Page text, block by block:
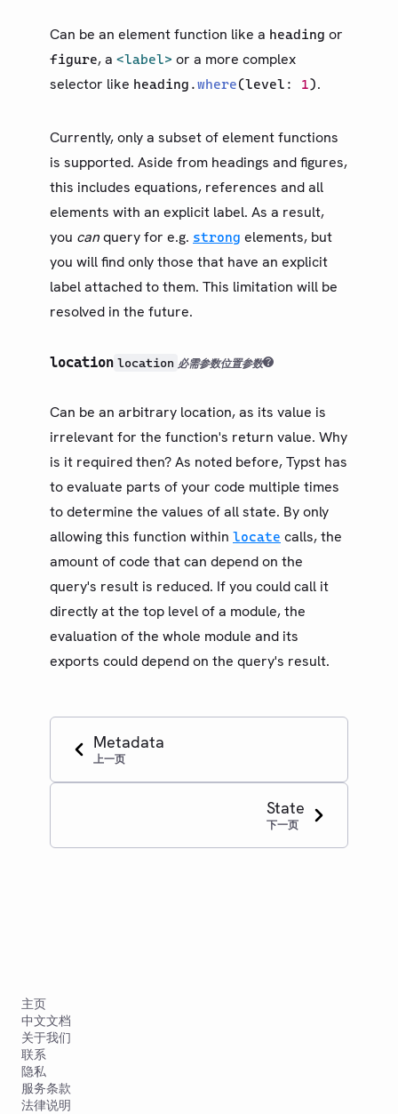
Can be an element function like a heading or
figure, a <label> or a more complex
selector like heading .where(level : 1).
Currently, only a subset of element functions
is supported. Aside from headings and figures,
this includes equations, references and all
elements with an explicit label. As a result,
you canquery for e.g. strong elements, but
you will find only those that have an explicit
label attached to them. This limitation will be
resolved in the future.
location location 必需参数位置参数
Can be an arbitrary location, as its value is
irrelevant for the function's return value. Why
is it required then? As noted before, Typst has
to evaluate parts of your code multiple times
to determine the values of all state. By only
allowing this function within locate calls, the
amount of code that can depend on the
query's result is reduced. If you could call it
directly at the top level of a module, the
evaluation of the whole module and its
exports could depend on the query's result.
Metadata
上一页
State
下一页
主页
中文文档
关于我们
联系
隐私
服务条款
法律说明